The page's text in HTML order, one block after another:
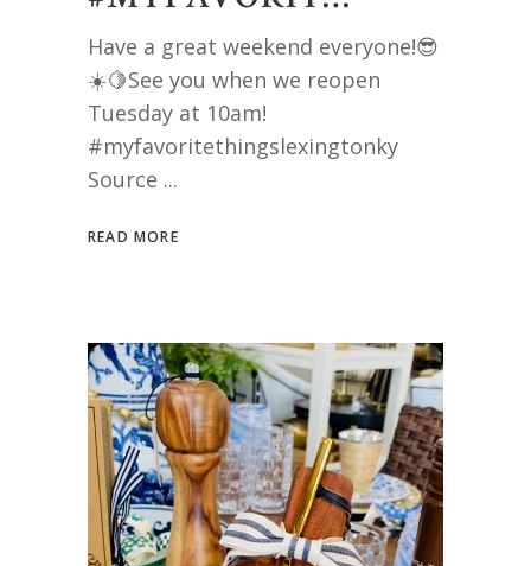
Have a great weekend everyone!😎
☀️🍋See you when we reopen
Tuesday at 10am!
#myfavoritethingslexingtonky
Source
READ MORE